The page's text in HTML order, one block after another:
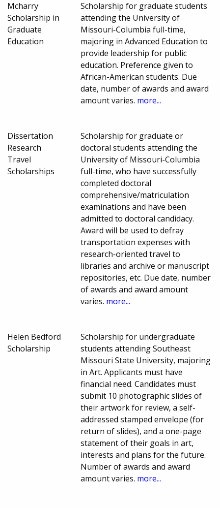
Mcharry
Scholarship in
Graduate
Education
Scholarship for graduate students
attending the University of
Missouri-Columbia full-time,
majoring in Advanced Education to
provide leadership for public
education. Preference given to
African-American students. Due
date, number of awards and award
amount varies. more...
Dissertation
Research
Travel
Scholarships
Scholarship for graduate or
doctoral students attending the
University of Missouri-Columbia
full-time, who have successfully
completed doctoral
comprehensive/matriculation
examinations and have been
admitted to doctoral candidacy.
Award will be used to defray
transportation expenses with
research-oriented travel to
libraries and archive or manuscript
repositories, etc. Due date, number
of awards and award amount
varies. more...
Helen Bedford
Scholarship
Scholarship for undergraduate
students attending Southeast
Missouri State University, majoring
in Art. Applicants must have
financial need. Candidates must
submit 10 photographic slides of
their artwork for review, a self-
addressed stamped envelope (for
return of slides), and a one-page
statement of their goals in art,
interests and plans for the future.
Number of awards and award
amount varies. more...